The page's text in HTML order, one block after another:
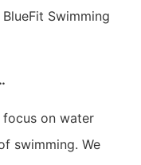
Swimming
focus on water
swimming. We